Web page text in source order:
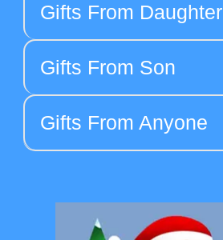
Gifts From Daughter
Gifts From Son
Gifts From Anyone